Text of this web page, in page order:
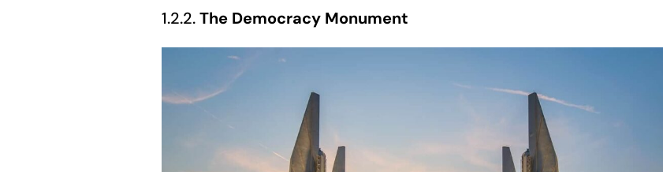
1.2.2.The Democracy Monument